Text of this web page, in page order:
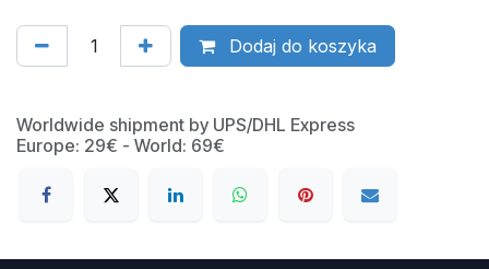
Dodaj do koszyka
Worldwide shipment by UPS/DHL Express
Europe: 29€ - World: 69€